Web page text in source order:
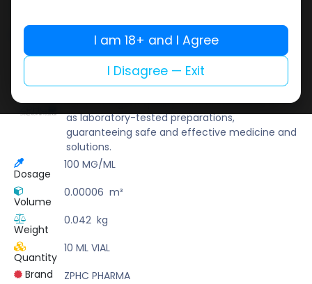
ZPHC PHARMA
Zhengzhou Pharmaceutical (ZPHC) is familiar
for its stringent quality control standards as well
as laboratory-tested preparations,
guaranteeing safe and effective medicine and
solutions.
Dosage
100 MG/ML
Volume
0.00006 m³
Weight
0.042 kg
Quantity
10 ML VIAL
Brand
ZPHC PHARMA
I am 18+ and I Agree
I Disagree — Exit